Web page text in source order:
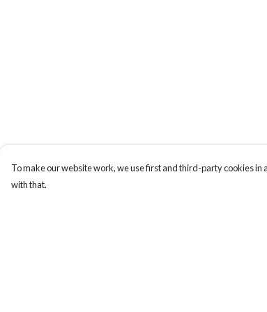
To make our website work, we use first and third-party cookies in
with that.